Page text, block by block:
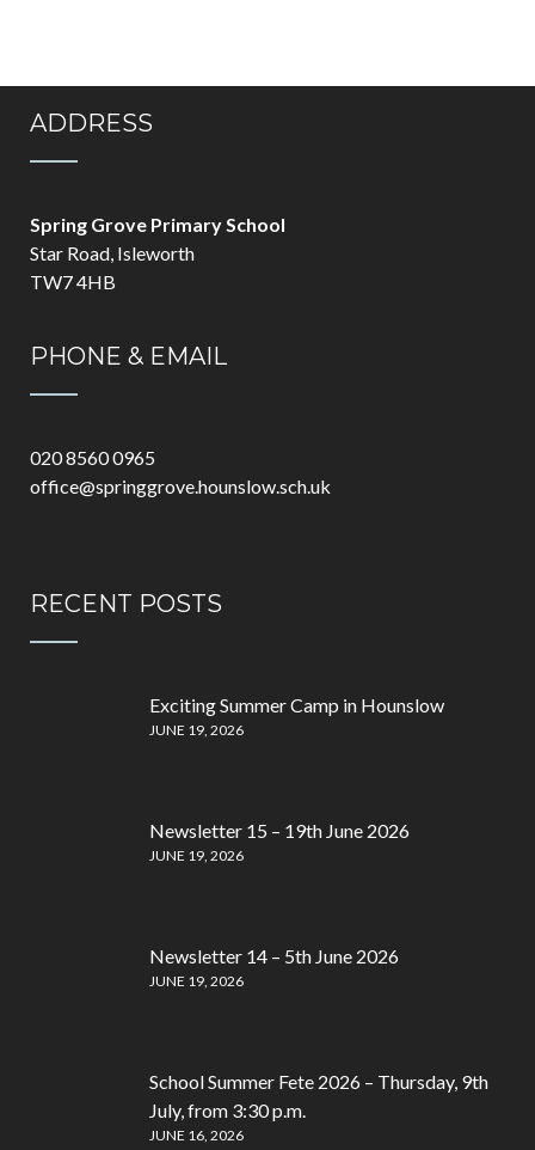
ADDRESS
Spring Grove Primary School
Star Road, Isleworth
TW7 4HB
PHONE & EMAIL
020 8560 0965
office@springgrove.hounslow.sch.uk
RECENT POSTS
Exciting Summer Camp in Hounslow
JUNE 19, 2026
Newsletter 15 – 19th June 2026
JUNE 19, 2026
Newsletter 14 – 5th June 2026
JUNE 19, 2026
School Summer Fete 2026 – Thursday, 9th
July, from 3:30 p.m.
JUNE 16, 2026